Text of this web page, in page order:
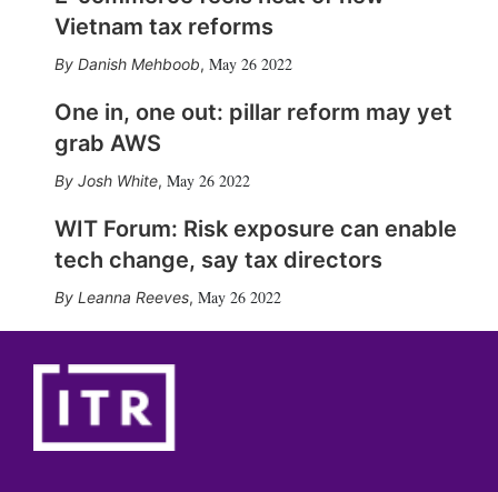
Vietnam tax reforms
Danish Mehboob, May 26 2022
One in, one out: pillar reform may yet
grab AWS
Josh White, May 26 2022
WIT Forum: Risk exposure can enable
tech change, say tax directors
Leanna Reeves, May 26 2022